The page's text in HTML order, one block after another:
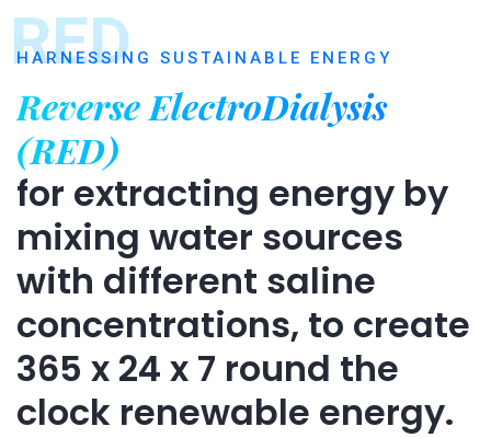
RED
HARNESSING SUSTAINABLE ENERGY
Reverse ElectroDialysis
(RED)
for extracting energy by
mixing water sources
with different saline
concentrations, to create
365 x 24 x 7 round the
clock renewable energy.